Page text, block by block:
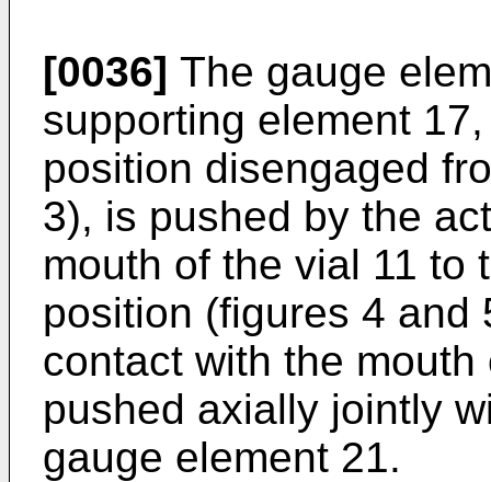
[0036] The gauge
supporting element
position disengaged
3), is pushed by the
mouth of the vial 11 to
position (figures 4 and
contact with the
pushed axially jointly
gauge element 21.